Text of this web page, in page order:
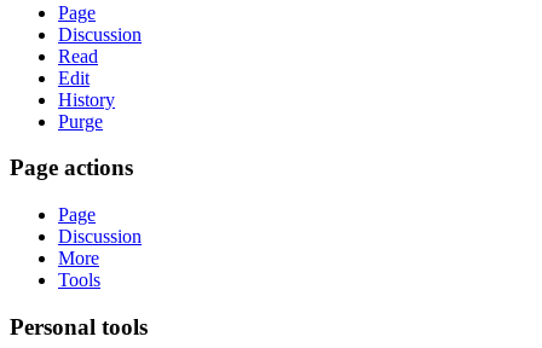
Page
Discussion
Read
Edit
History
Purge
Page actions
Page
Discussion
More
Tools
Personal tools